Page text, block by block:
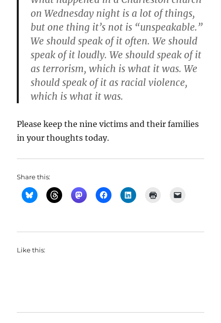
on Wednesday night is a lot of things,
but one thing it’s not is “unspeakable.”
We should speak of it often. We should
speak of it loudly. We should speak of it
as terrorism, which is what it was. We
should speak of it as racial violence,
which is what it was.
Please keep the nine victims and their families
in your thoughts today.
Share this:
Like this: